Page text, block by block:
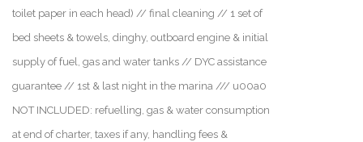
toilet paper in each head) // final cleaning // 1 set of
bed sheets & towels, dinghy, outboard engine & initial
supply of fuel, gas and water tanks // DYC assistance
guarantee // 1st & last night in the marina /// u00a0
NOT INCLUDED: refuelling, gas & water consumption
at end of charter, taxes if any, handling fees &